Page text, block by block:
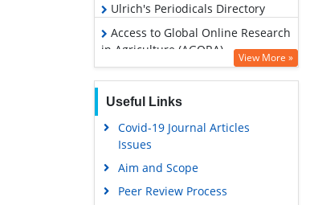
Ulrich's Periodicals Directory
Access to Global Online Research
in Agriculture (AGORA)
Hamdard University
EBSCO A-Z
OCLC- WorldCat
Scholarsteer
SWB online catalog
View More »
Useful Links
Covid-19 Journal Articles
Issues
Aim and Scope
Peer Review Process